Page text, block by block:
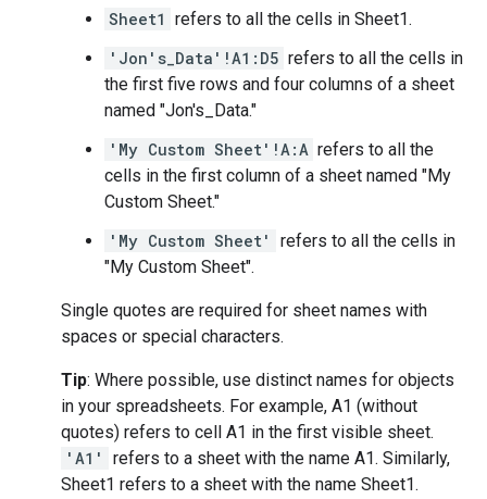
Sheet1 refers to all the cells in Sheet1.
'Jon's_Data'!A1:D5 refers to all the cells in
the first five rows and four columns of a sheet
named "Jon's_Data."
'My Custom Sheet'!A:A refers to all the
cells in the first column of a sheet named "My
Custom Sheet."
'My Custom Sheet'
refers to all the cells in
"My Custom Sheet".
Single quotes are required for sheet names with
spaces or special characters.
Tip: Where possible, use distinct names for objects
in your spreadsheets. For example, A1 (without
quotes) refers to cell A1 in the first visible sheet.
'A1'
refers to a sheet with the name A1. Similarly,
Sheet1 refers to a sheet with the name Sheet1.